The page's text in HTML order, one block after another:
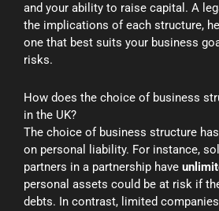
and your ability to raise capital. A
the implications of each structure,
one that best suits your business
risks.
How does the choice of business
in the UK?
The choice of business structure
on personal liability. For instance,
partners in a partnership have
personal assets could be at risk if
debts. In contrast, limited